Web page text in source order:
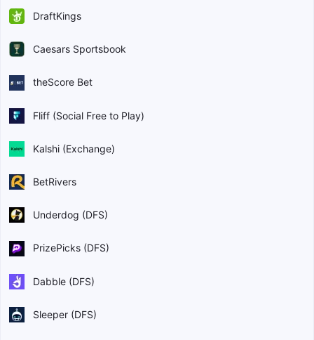
DraftKings
Caesars Sportsbook
theScore Bet
Fliff (Social Free to Play)
Kalshi (Exchange)
BetRivers
Underdog (DFS)
PrizePicks (DFS)
Dabble (DFS)
Sleeper (DFS)